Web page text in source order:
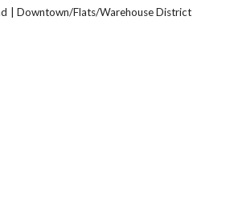
Downtown/Flats/Warehouse District